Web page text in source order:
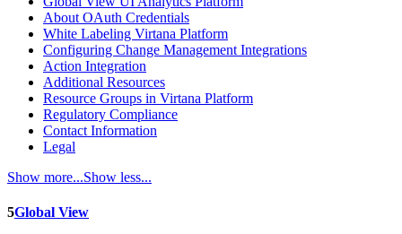
About OAuth Credentials
White Labeling Virtana Platform
Configuring Change Management Integrations
Action Integration
Additional Resources
Resource Groups in Virtana Platform
Regulatory Compliance
Contact Information
Legal
Show more...Show less...
5Global View